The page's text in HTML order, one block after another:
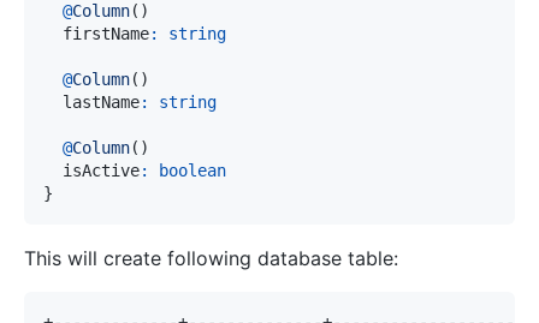
@Column( )
  firstName
: string
@Column( )
  lastName
: string
@Column( )
  isActive
:
boolean
}
This will create following database table: